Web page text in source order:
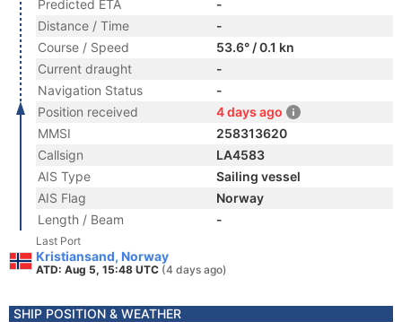
Predicted ETA
-
Distance / Time
-
Course / Speed
53.6° / 0.1 kn
Current draught
-
Navigation Status
-
Position received
4 days ago
MMSI
258313620
Callsign
LA4583
AIS Type
Sailing vessel
AIS Flag
Norway
Length / Beam
-
Last Port
Kristiansand, Norway
ATD: Aug 5, 15:48 UTC (4 days ago)
SHIP POSITION & WEATHER